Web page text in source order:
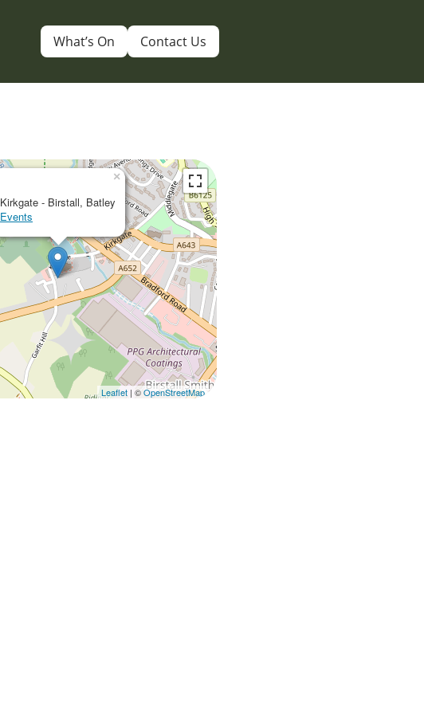
What’s On Contact Us
Kirkgate - Birstall, Batley
Events
×
Leaflet | ©OpenStreetMap